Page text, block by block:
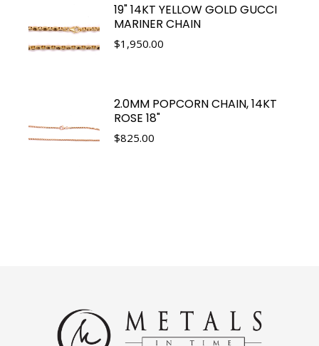
19" 14KT YELLOW GOLD GUCCI
MARINER CHAIN
$1,950.00
2.0MM POPCORN CHAIN, 14KT
ROSE 18"
$825.00